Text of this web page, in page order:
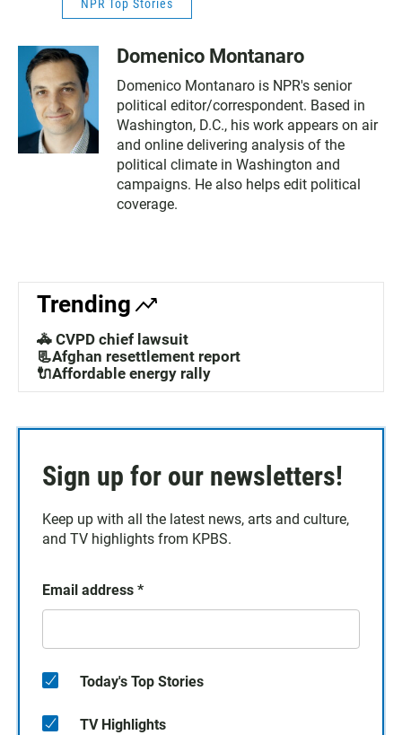
NPR Top Stories
Domenico Montanaro
Domenico Montanaro is NPR's senior
political editor/correspondent. Based in
Washington, D.C., his work appears on air
and online delivering analysis of the
political climate in Washington and
campaigns. He also helps edit political
coverage.
Trending
🚓 CVPD chief lawsuit
📃Afghan resettlement report
🔌Affordable energy rally
Sign up for our newsletters!
Keep up with all the latest news, arts and culture,
and TV highlights from KPBS.
Email address *
Today's Top Stories
TV Highlights